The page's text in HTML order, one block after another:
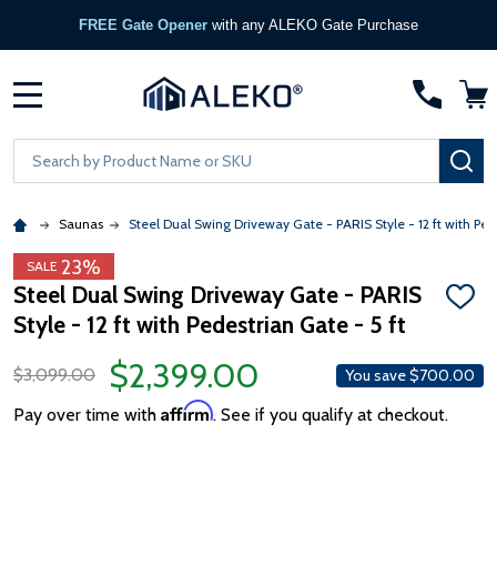
FREE Gate Opener with any ALEKO Gate Purchase
Search
Saunas Steel Dual Swing Driveway Gate - PARIS Style - 12 ft with
SALE 23%
Steel Dual Swing Driveway Gate - PARIS
Style - 12 ft with Pedestrian Gate - 5 ft
ADD
$3,099.00
$2,399.00 You save$700.00
Pay over time with Affirm. See if you qualify at checkout.